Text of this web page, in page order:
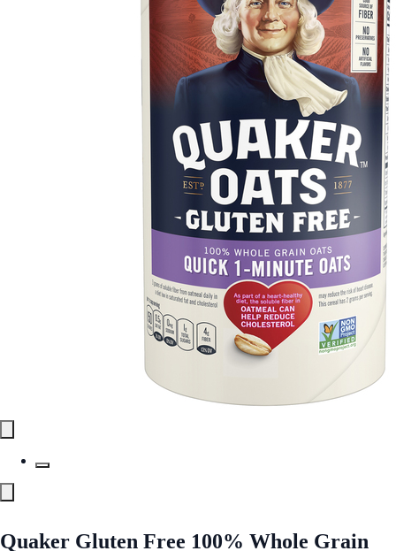
Quaker Gluten Free 100% Whole Grain